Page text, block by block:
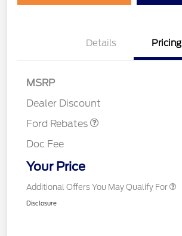
Details Pricing
MSRP
Dealer Discount
Ford Rebates
Doc Fee
Your Price
Additional Offers You May Qualify For
Disclosure